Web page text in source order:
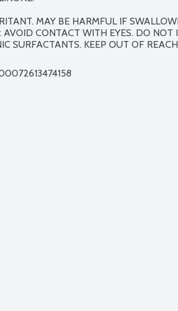
MAY BE HARMFUL IF
AVOID CONTACT WITH EYES. DO NOT
SURFACTANTS. KEEP OUT OF